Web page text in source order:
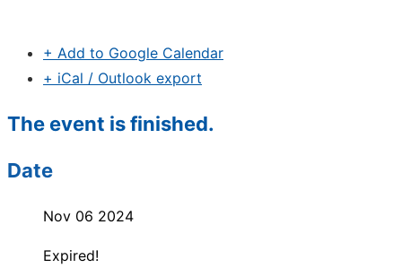
+ Add to Google Calendar
+ iCal / Outlook export
The event is finished.
Date
Nov 06 2024
Expired!